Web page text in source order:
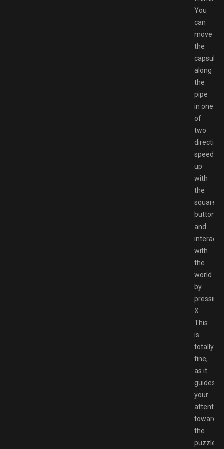
You
can
move
the
capsule
along
the
pipe
in one
of
two
speed
up
with
the
square
button,
and
interact
with
the
world
by
pressing
X.
This
is
totally
fine,
as it
guides
your
attention
towards
the
puzzles